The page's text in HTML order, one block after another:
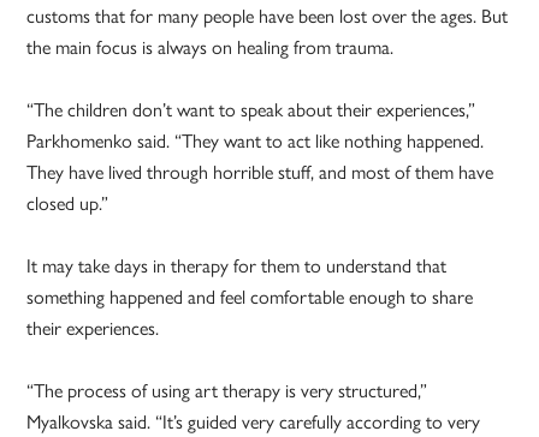
customs that for many people have been lost over the ages. But
the main focus is always on healing from trauma.
“The children don’t want to speak about their experiences,”
Parkhomenko said. “They want to act like nothing happened.
They have lived through horrible stuff, and most of them have
closed up.”
It may take days in therapy for them to understand that
something happened and feel comfortable enough to share
their experiences.
“The process of using art therapy is very structured,”
Myalkovska said. “It’s guided very carefully according to very